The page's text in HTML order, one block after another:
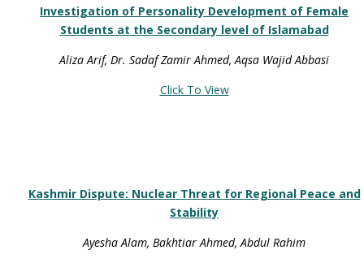
Investigation of Personality Development of Female
Students at the Secondary level of Islamabad
Aliza Arif, Dr. Sadaf Zamir Ahmed, Aqsa Wajid Abbasi
Click To View
Kashmir Dispute: Nuclear Threat for Regional Peace and
Stability
Ayesha Alam, Bakhtiar Ahmed, Abdul Rahim